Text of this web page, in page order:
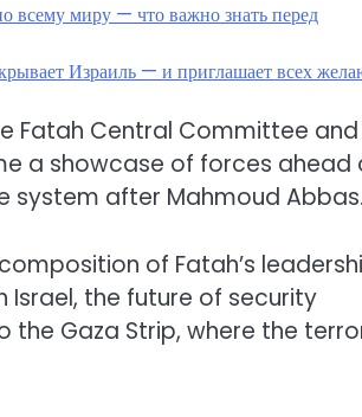
всему миру — что важно знать перед
Израиль — и приглашает всех
Fatah Central Committee
a showcase of forces ahead
system after Mahmoud Abbas.
of Fatah’s
Israel, the future of security
the Gaza Strip, where the